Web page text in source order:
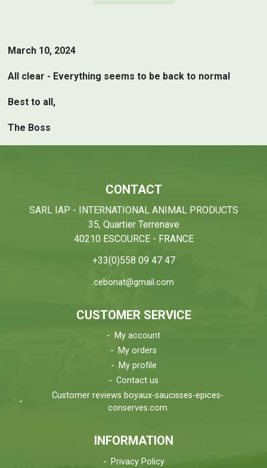
March 10, 2024
All clear - Everything seems to be back to normal
Best to all,
The Boss
CONTACT
SARL IAP - INTERNATIONAL ANIMAL PRODUCTS
35, Quartier Terrenave
40210 ESCOURCE - FRANCE
+33(0)558 09 47 47
cebonat@gmail.com
CUSTOMER SERVICE
My account
My orders
My profile
Contact us
Customer reviews boyaux-saucisses-epices-
conserves.com
INFORMATION
Privacy Policy